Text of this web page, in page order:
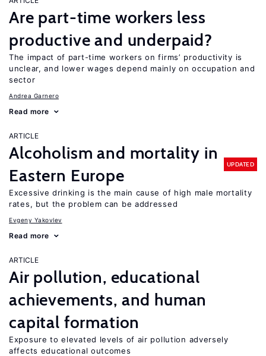
Are part-time workers less
productive and underpaid?
The impact of part-time workers on firms’ productivity is
unclear, and lower wages depend mainly on occupation and
sector
Andrea Garnero
Read more
ARTICLE
Alcoholism and mortality in
Eastern Europe
UPDATED
Excessive drinking is the main cause of high male mortality
rates, but the problem can be addressed
Evgeny Yakovlev
Read more
ARTICLE
Air pollution, educational
achievements, and human
capital formation
Exposure to elevated levels of air pollution adversely
affects educational outcomes